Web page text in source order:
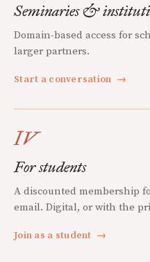
Seminaries &
Domain-based access for
larger partners.
Start a conversation →
IV
For students
A discounted membership
email. Digital, or with the
Join as a student →